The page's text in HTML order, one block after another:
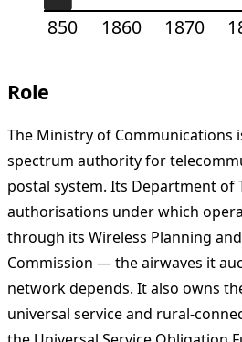
1850 1860 1870
Role
The Ministry of Communications
spectrum authority for
postal system. Its Department
authorisations under which
through its Wireless Planning
Commission — the airwaves it
network depends. It also owns
universal service and rural-